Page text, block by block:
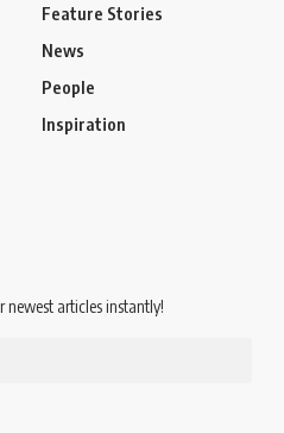
Feature Stories
News
People
Inspiration
newest articles instantly!